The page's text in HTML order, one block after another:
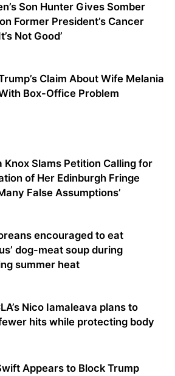
Son Hunter Gives Somber
Former President’s Cancer
Not Good’
Claim About Wife Melania
Box-Office Problem
Knox Slams Petition Calling for
of Her Edinburgh Fringe
False Assumptions’
encouraged to eat
dog-meat soup during
summer heat
Nico Iamaleava plans to
hits while protecting body
Appears to Block Trump